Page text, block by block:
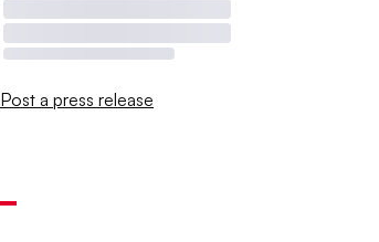
Post a press release